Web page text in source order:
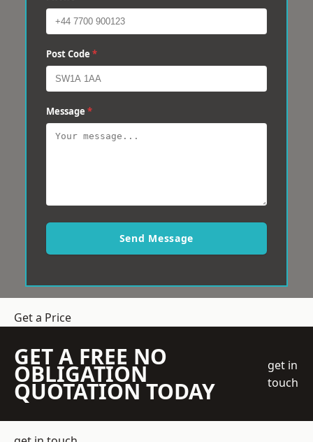
Post Code *
Message *
Send Message
Get a Price
GET A FREE NO
OBLIGATION
QUOTATION TODAY
get in
touch